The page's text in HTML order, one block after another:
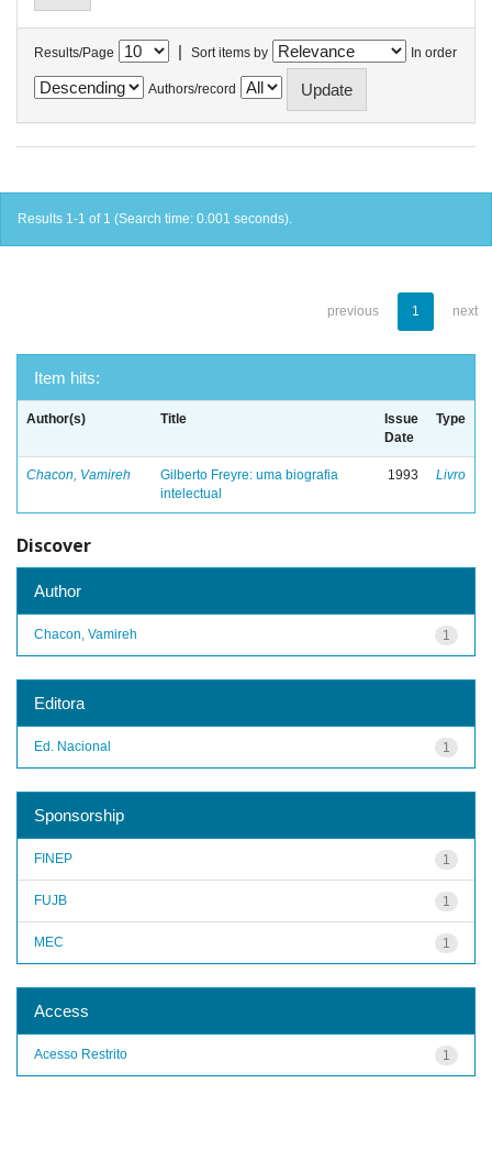
Results/Page | Sort items by In order
Authors/record
Results 1-1 of 1 (Search time: 0.001 seconds).
previous 1 next
Item hits:
Author(s) Title
Issue
Date
Type
Chacon, Vamireh
Gilberto Freyre: uma biografia
intelectual
1993 Livro
Discover
Author
1
Chacon, Vamireh
Editora
1
Ed. Nacional
Sponsorship
1
FINEP
1
FUJB
1
MEC
Access
1
Acesso Restrito